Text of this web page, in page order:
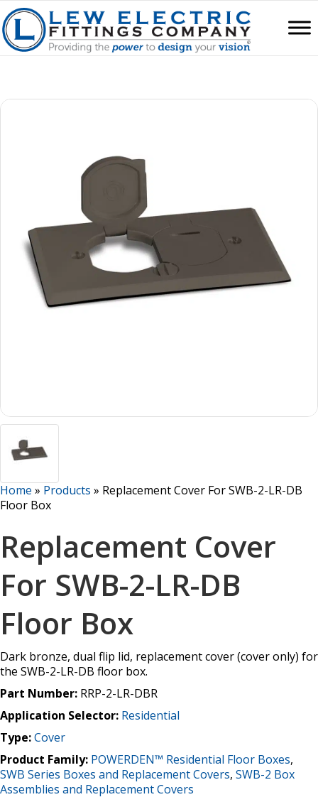
Home » Products » Replacement Cover For SWB-2-LR-DB
Floor Box
Replacement Cover
For SWB-2-LR-DB
Floor Box
Dark bronze, dual flip lid, replacement cover (cover only) for
the SWB-2-LR-DB floor box.
Part Number: RRP-2-LR-DBR
Application Selector: Residential
Type:Cover
Product Family: POWERDEN™ Residential Floor Boxes,
SWB Series Boxes and Replacement Covers, SWB-2 Box
Assemblies and Replacement Covers